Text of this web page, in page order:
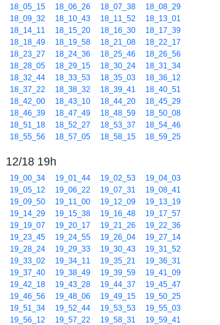
18_05_15
18_06_26 18_07_38
18_08_29
18_09_32
18_10_43 18_11_52
18_13_01
18_14_11
18_15_20 18_16_30
18_17_39
18_18_49
18_19_58 18_21_08
18_22_17
18_23_27
18_24_36 18_25_46
18_26_56
18_28_05
18_29_15 18_30_24
18_31_34
18_32_44
18_33_53 18_35_03
18_36_12
18_37_22
18_38_32 18_39_41
18_40_51
18_42_00
18_43_10 18_44_20
18_45_29
18_46_39
18_47_49 18_48_59
18_50_08
18_51_18
18_52_27 18_53_37
18_54_46
18_55_56
18_57_05 18_58_15 18_59_25
12/18 19h
19_00_34 19_01_44 19_02_53
19_04_03
19_05_12
19_06_22 19_07_31
19_08_41
19_09_50
19_11_00 19_12_09
19_13_19
19_14_29
19_15_38 19_16_48
19_17_57
19_19_07
19_20_17 19_21_26
19_22_36
19_23_45
19_24_55 19_26_04
19_27_14
19_28_24
19_29_33 19_30_43
19_31_52
19_33_02
19_34_11 19_35_21
19_36_31
19_37_40
19_38_49 19_39_59
19_41_09
19_42_18
19_43_28 19_44_37
19_45_47
19_46_56
19_48_06 19_49_15
19_50_25
19_51_34
19_52_44 19_53_53
19_55_03
19_56_12
19_57_22 19_58_31 19_59_41